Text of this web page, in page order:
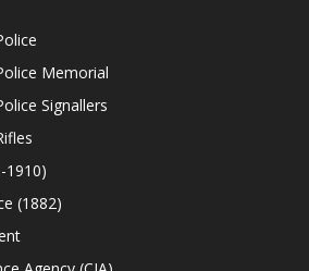
Memorial
Signallers
1910)
(1882)